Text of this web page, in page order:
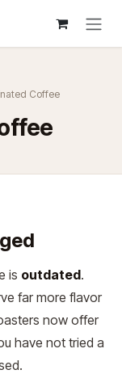
Coffee
is outdated.
far more flavor
now offer
have not tried a